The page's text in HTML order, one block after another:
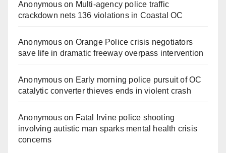
Anonymouson Multi‑agency police traffic
crackdown nets 136 violations in Coastal OC
Anonymouson Orange Police crisis negotiators
save life in dramatic freeway overpass intervention
Anonymouson Early morning police pursuit of OC
catalytic converter thieves ends in violent crash
Anonymouson Fatal Irvine police shooting
involving autistic man sparks mental health crisis
concerns